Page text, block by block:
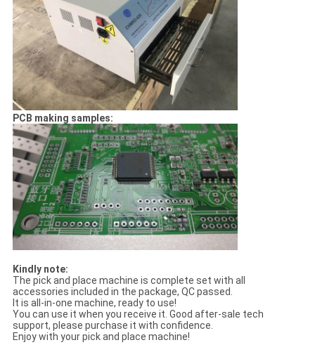
PCB making samples:
Kindly note:
The pick and place machine is complete set with all
accessories included in the package, QC passed.
It is all-in-one machine, ready to use!
You can use it when you receive it. Good after-sale tech
support, please purchase it with confidence.
Enjoy with your pick and place machine!